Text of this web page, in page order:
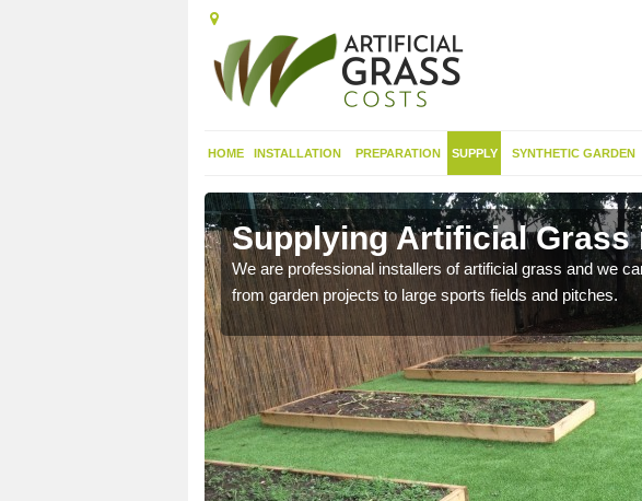
HOME INSTALLATION PREPARATION SUPPLY SYNTHETIC GARDEN
Supplying Artificial Grass
We are professional installers of artificial grass and we
from garden projects to large sports fields and pitches.